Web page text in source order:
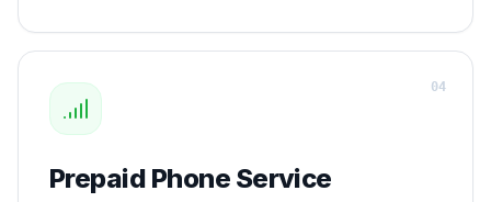
Prepaid Phone Service
04